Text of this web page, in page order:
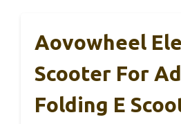
Aovowheel
Scooter For
Folding E